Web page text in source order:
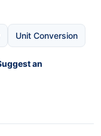
Unit Conversion
an